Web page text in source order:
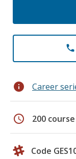
phone
info Career
schedule 200
Code